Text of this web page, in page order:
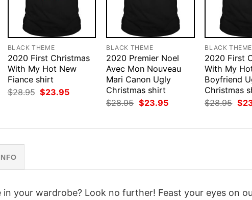
BLACK THEME
2020 First Christmas
With My Hot New
Fiance shirt
$28.95 Original
price
$23.95Current
BLACK THEME
2020 Premier Noel
Avec Mon Nouveau
Mari Canon Ugly
Christmas shirt
$28.95 Original
price
$23.95Current
BLACK THEME
2020 First
With My
Boyfriend
Christmas
$28.95
price
$
your wardrobe? Look no further! Feast your eyes on